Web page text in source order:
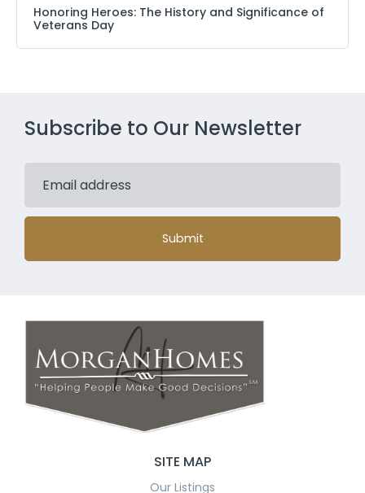
Honoring Heroes: The History and Significance of
Veterans Day
Subscribe to Our Newsletter
Submit
SITE MAP
Our Listings